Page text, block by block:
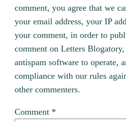
comment, you agree that we
your email address, your IP
your comment, in order to
comment on Letters
antispam software to operate,
compliance with our rules
other commenters.
Comment *